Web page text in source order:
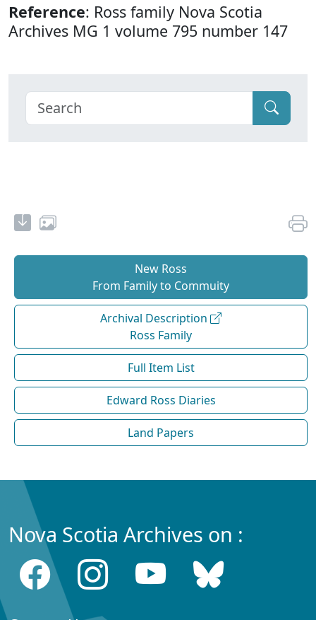
Reference: Ross family Nova Scotia
Archives MG 1 volume 795 number 147
New Ross
From Family to Commuity
Archival Description
Ross Family
Full Item List
Edward Ross Diaries
Land Papers
Nova Scotia Archives on :